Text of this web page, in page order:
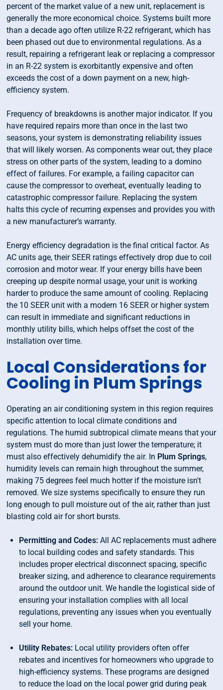
percent of the market value of a new unit, replacement is
generally the more economical choice. Systems built more
than a decade ago often utilize R-22 refrigerant, which has
been phased out due to environmental regulations. As a
result, repairing a refrigerant leak or replacing a compressor
in an R-22 system is exorbitantly expensive and often
exceeds the cost of a down payment on a new, high-
efficiency system.
Frequency of breakdowns is another major indicator. If you
have required repairs more than once in the last two
seasons, your system is demonstrating reliability issues
that will likely worsen. As components wear out, they place
stress on other parts of the system, leading to a domino
effect of failures. For example, a failing capacitor can
cause the compressor to overheat, eventually leading to
catastrophic compressor failure. Replacing the system
halts this cycle of recurring expenses and provides you with
a new manufacturer’s warranty.
Energy efficiency degradation is the final critical factor. As
AC units age, their SEER ratings effectively drop due to coil
corrosion and motor wear. If your energy bills have been
creeping up despite normal usage, your unit is working
harder to produce the same amount of cooling. Replacing
the 10 SEER unit with a modern 16 SEER or higher system
can result in immediate and significant reductions in
monthly utility bills, which helps offset the cost of the
installation over time.
Local Considerations for
Cooling in Plum Springs
Operating an air conditioning system in this region requires
specific attention to local climate conditions and
regulations. The humid subtropical climate means that your
system must do more than just lower the temperature; it
must also effectively dehumidify the air. In Plum Springs,
humidity levels can remain high throughout the summer,
making 75 degrees feel much hotter if the moisture isn't
removed. We size systems specifically to ensure they run
long enough to pull moisture out of the air, rather than just
blasting cold air for short bursts.
Permitting and Codes: All AC replacements must adhere
to local building codes and safety standards. This
includes proper electrical disconnect spacing, specific
breaker sizing, and adherence to clearance requirements
around the outdoor unit. We handle the logistical side of
ensuring your installation complies with all local
regulations, preventing any issues when you eventually
sell your home.
Utility Rebates: Local utility providers often offer
rebates and incentives for homeowners who upgrade to
high-efficiency systems. These programs are designed
to reduce the load on the local power grid during peak